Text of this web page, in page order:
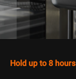
Hold up to 8 hours